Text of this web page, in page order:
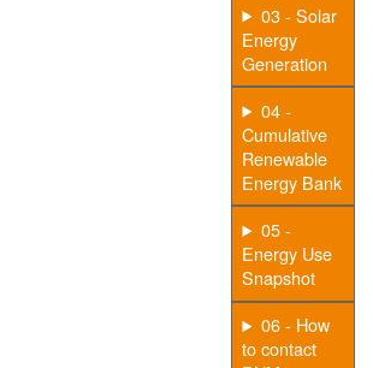
03 - Solar
Energy
Generation
04 -
Cumulative
Renewable
Energy Bank
05 -
Energy Use
Snapshot
06 - How
to contact